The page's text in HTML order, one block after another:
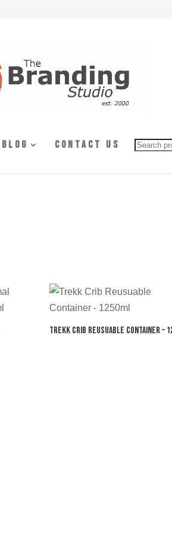
Blog Contact Us for:
Trekk Crib Reusuable Container –